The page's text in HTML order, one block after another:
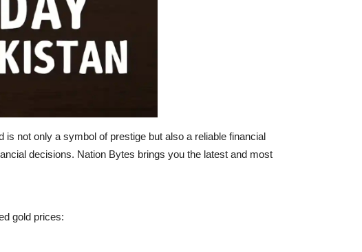
not only a symbol of prestige but also a reliable financial
decisions. Nation Bytes brings you the latest and most
gold prices: